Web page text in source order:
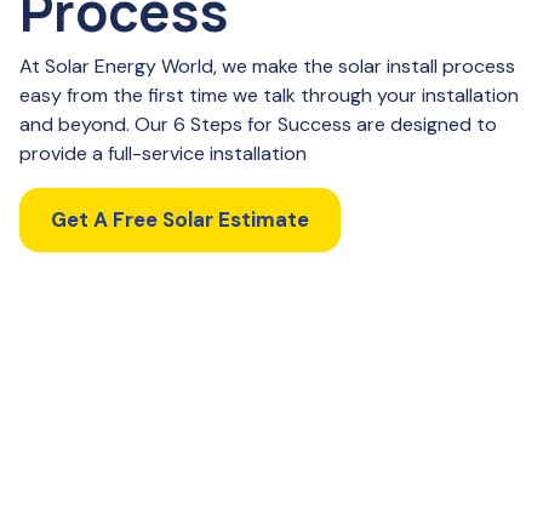
At Solar Energy World, we make the solar install process
easy from the first time we talk through your installation
and beyond. Our 6 Steps for Success are designed to
provide a full-service installation
Get A Free Solar Estimate